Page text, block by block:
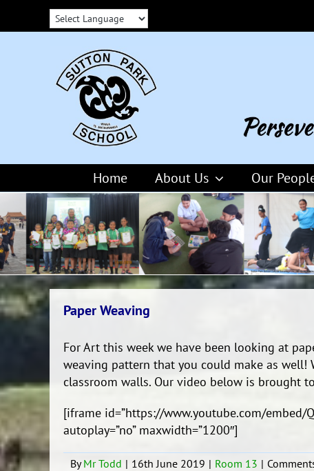
Home About Us Our
Paper Weaving
For Art this week we have been looking at
weaving pattern that you could make as
classroom walls. Our video below is brought
[iframe id=”https://www.youtube.com/embed/
autoplay=”no” maxwidth=”1200″]
ByMr Todd | 16th June 2019 | Room 13 |